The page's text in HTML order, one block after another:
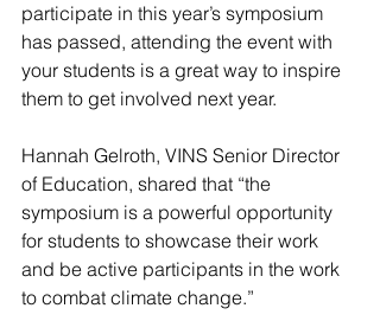
participate in this year’s symposium
has passed, attending the event with
your students is a great way to inspire
them to get involved next year.
Hannah Gelroth, VINS Senior Director
of Education, shared that “the
symposium is a powerful opportunity
for students to showcase their work
and be active participants in the work
to combat climate change.”